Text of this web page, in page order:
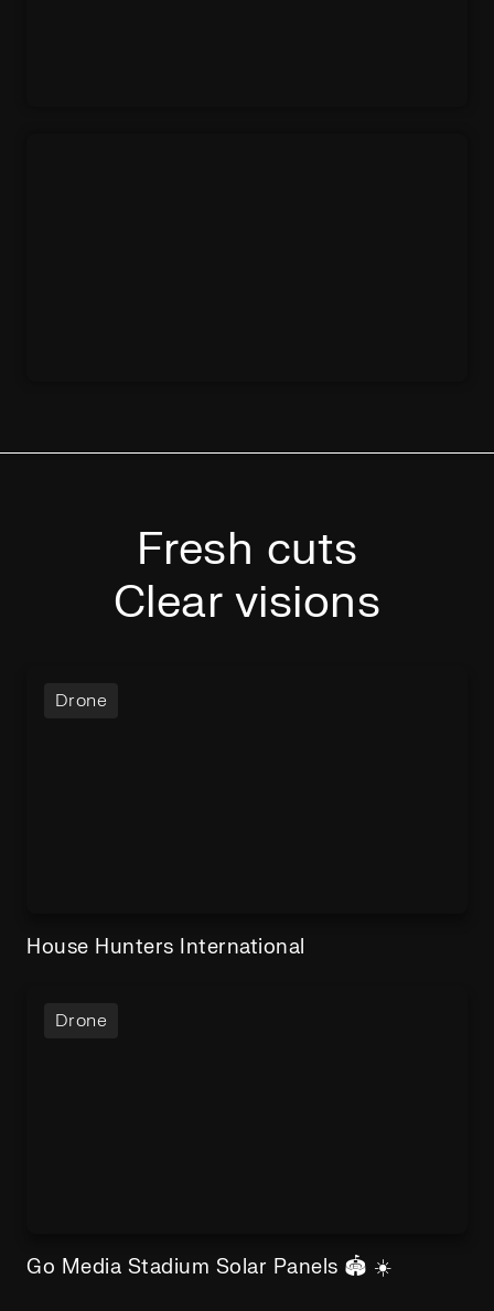
Fresh cuts
Clear visions
Drone
House Hunters International
Drone
Go Media Stadium Solar Panels 🏟️ ☀️